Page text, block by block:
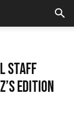
Staff
Edition